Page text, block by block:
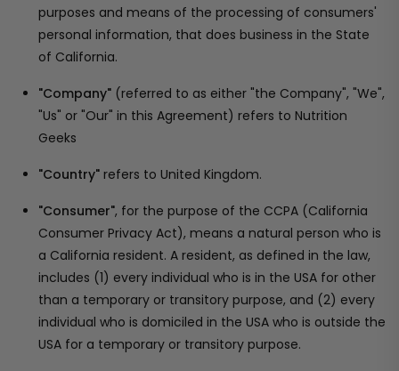
purposes and means of the processing of consumers'
personal information, that does business in the State
of California.
"Company" (referred to as either "the Company", "We",
"Us" or "Our" in this Agreement) refers to Nutrition
Geeks
"Country" refers to United Kingdom.
"Consumer", for the purpose of the CCPA (California
Consumer Privacy Act), means a natural person who is
a California resident. A resident, as defined in the law,
includes (1) every individual who is in the USA for other
than a temporary or transitory purpose, and (2) every
individual who is domiciled in the USA who is outside the
USA for a temporary or transitory purpose.